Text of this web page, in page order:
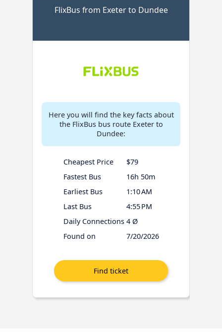
FlixBus from Exeter to Dundee
Here you will find the key facts about
the FlixBus bus route Exeter to
Dundee:
Cheapest Price
$79
Fastest Bus
16h 50m
Earliest Bus
1:10 AM
Last Bus
4:55 PM
Daily Connections 4 Ø
Found on
7/20/2026